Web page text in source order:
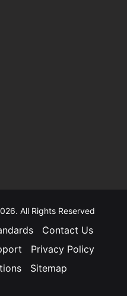
All Rights Reserved
Contact Us
Privacy Policy
Sitemap